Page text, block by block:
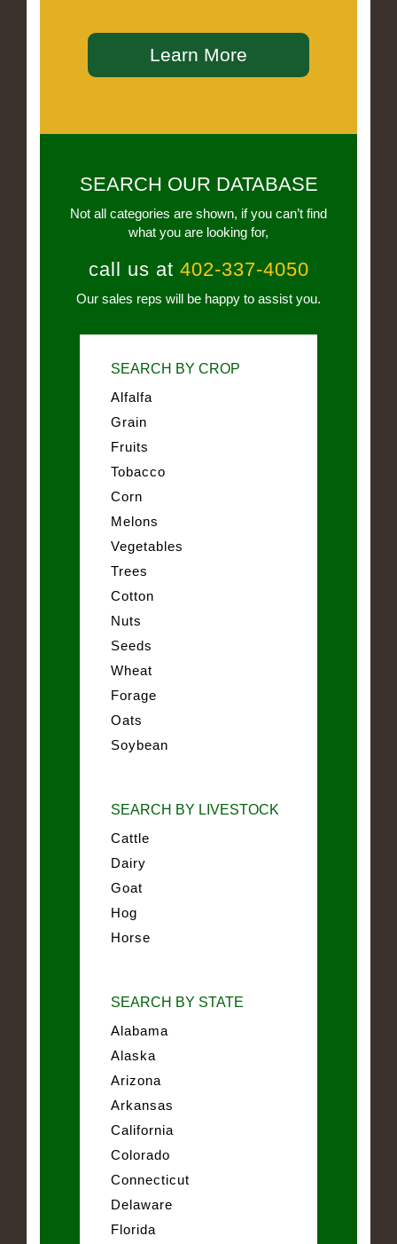
Learn More
SEARCH OUR DATABASE
Not all categories are shown, if you can’t find
what you are looking for,
call us at 402-337-4050
Our sales reps will be happy to assist you.
SEARCH BY CROP
Alfalfa
Grain
Fruits
Tobacco
Corn
Melons
Vegetables
Trees
Cotton
Nuts
Seeds
Wheat
Forage
Oats
Soybean
SEARCH BY LIVESTOCK
Cattle
Dairy
Goat
Hog
Horse
SEARCH BY STATE
Alabama
Alaska
Arizona
Arkansas
California
Colorado
Connecticut
Delaware
Florida